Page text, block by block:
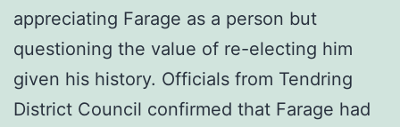
appreciating Farage as a person but
questioning the value of re-electing him
given his history. Officials from Tendring
District Council confirmed that Farage had